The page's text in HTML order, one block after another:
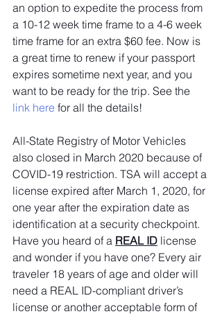
an option to expedite the process from
a 10-12 week time frame to a 4-6 week
time frame for an extra $60 fee. Now is
a great time to renew if your passport
expires sometime next year, and you
want to be ready for the trip. See the
link here for all the details!
All-State Registry of Motor Vehicles
also closed in March 2020 because of
COVID-19 restriction. TSA will accept a
license expired after March 1, 2020, for
one year after the expiration date as
identification at a security checkpoint.
Have you heard of a REAL ID license
and wonder if you have one? Every air
traveler 18 years of age and older will
need a REAL ID-compliant driver’s
license or another acceptable form of